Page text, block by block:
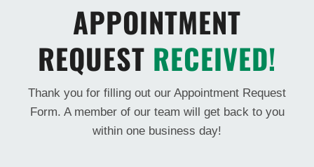
APPOINTMENT
REQUEST RECEIVED!
Thank you for filling out our Appointment Request
Form. A member of our team will get back to you
within one business day!